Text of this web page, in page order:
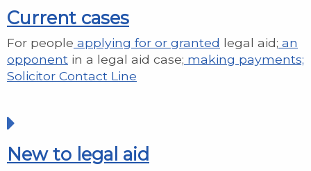
Current cases
For people applying for or granted legal aid; an
opponent in a legal aid case; making payments;
Solicitor Contact Line
New to legal aid